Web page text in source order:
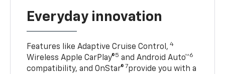
Everyday innovation
Features like Adaptive Cruise Control, 4
Wireless Apple CarPlay®5 and Android Auto™6
compatibility, and OnStar® 7provide you with a